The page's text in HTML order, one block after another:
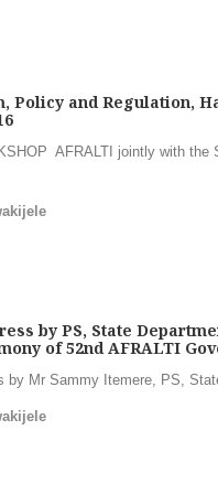
Policy and Regulation,
AFRALTI jointly with
by PS, State
of 52nd AFRALTI
by Mr Sammy Itemere, PS,